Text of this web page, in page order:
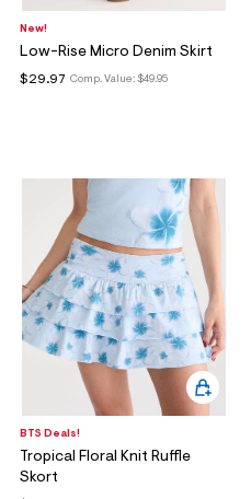
New!
Low-Rise Micro Denim Skirt
Comp. Value: $49.95
$29.97
BTS Deals!
Tropical Floral Knit Ruffle
Skort